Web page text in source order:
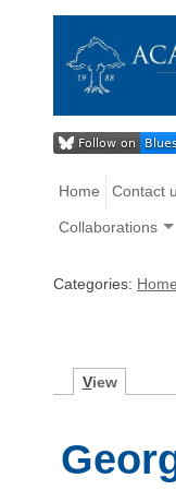
Home Contact
Collaborations
Categories: Home
View